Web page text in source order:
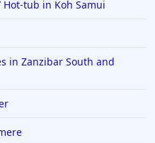
Hot-tub in Koh Samui
in Zanzibar South and